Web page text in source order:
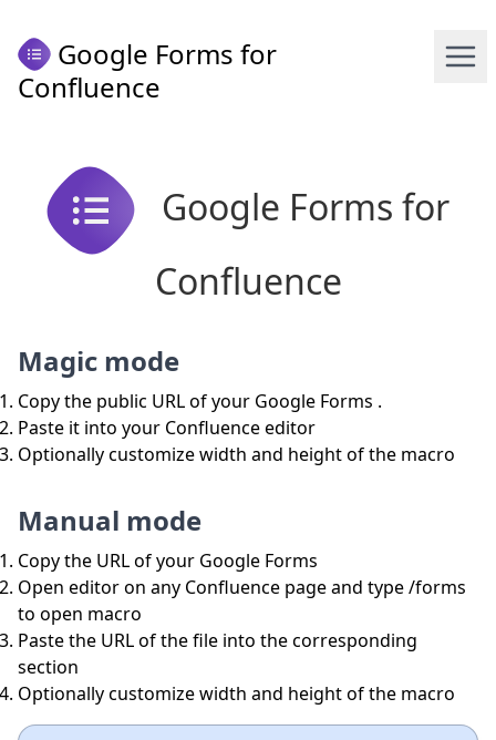
Google Forms for
Confluence
Google Forms for
Confluence
Magic mode
Copy the public URL of your Google Forms .
Paste it into your Confluence editor
Optionally customize width and height of the macro
Manual mode
Copy the URL of your Google Forms
Open editor on any Confluence page and type /forms
to open macro
Paste the URL of the file into the corresponding
section
Optionally customize width and height of the macro